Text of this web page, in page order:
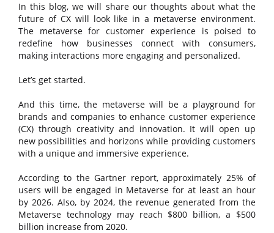
In this blog, we will share our thoughts about what the
future of CX will look like in a metaverse environment.
The metaverse for customer experience is poised to
redefine how businesses connect with consumers,
making interactions more engaging and personalized.
Let’s get started.
And this time, the metaverse will be a playground for
brands and companies to enhance customer experience
(CX) through creativity and innovation. It will open up
new possibilities and horizons while providing customers
with a unique and immersive experience.
According to the Gartner report, approximately 25% of
users will be engaged in Metaverse for at least an hour
by 2026. Also, by 2024, the revenue generated from the
Metaverse technology may reach $800 billion, a $500
billion increase from 2020.